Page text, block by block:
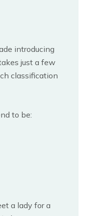
introducing
just a few
classification
to be:
a lady for a